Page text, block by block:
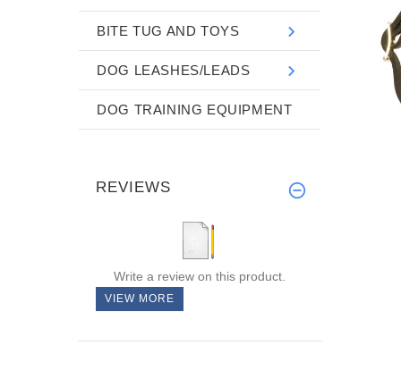
BITE TUG AND TOYS
DOG LEASHES/LEADS
DOG TRAINING EQUIPMENT
REVIEWS
Write a review on this product.
VIEW MORE